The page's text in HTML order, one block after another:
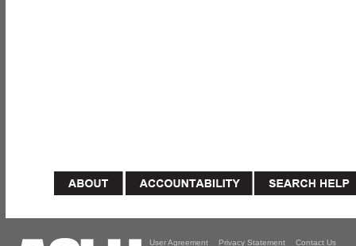
User Agreement Privacy Statement Contact Us